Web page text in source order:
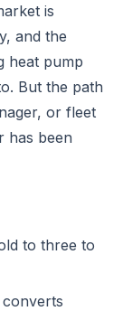
is
and the
heat pump
But the path
or fleet
has been
to three to